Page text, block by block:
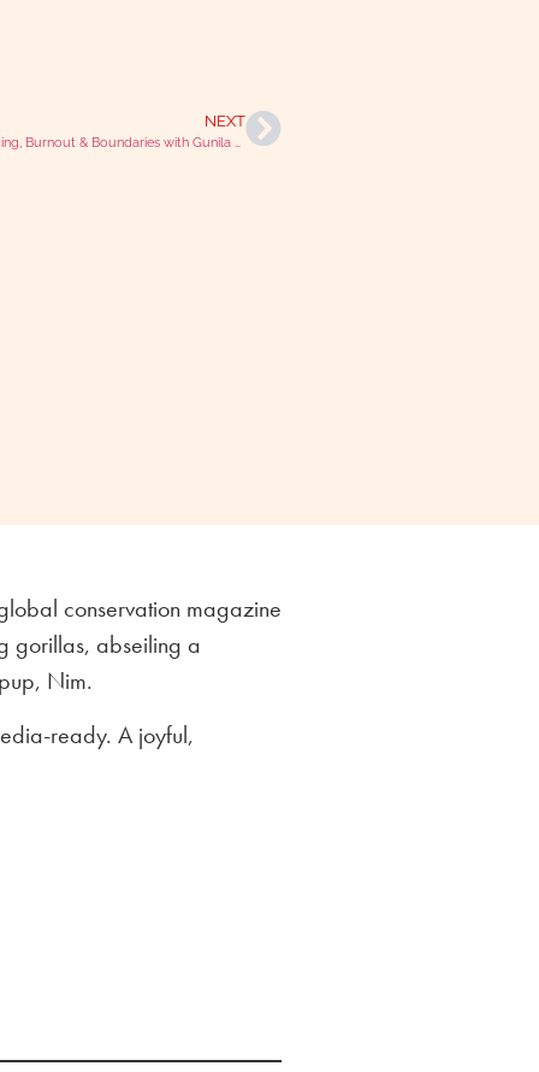
NEXT
conservation magazine
gorillas, abseiling a
Nim.
ready. A joyful,